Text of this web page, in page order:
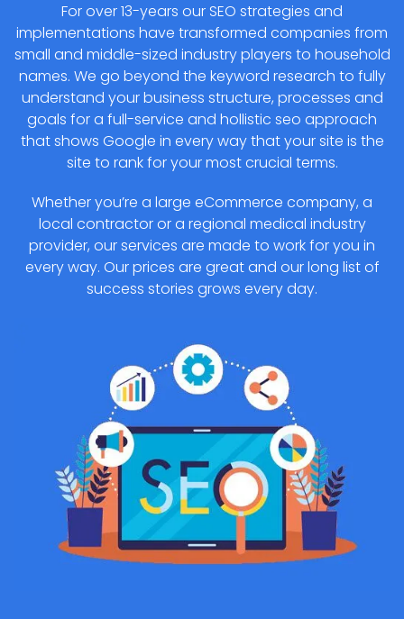
For over 13-years our SEO strategies and
implementations have transformed companies from
small and middle-sized industry players to household
names. We go beyond the keyword research to fully
understand your business structure, processes and
goals for a full-service and hollistic seo approach
that shows Google in every way that your site is the
site to rank for your most crucial terms.
Whether you’re a large eCommerce company, a
local contractor or a regional medical industry
provider, our services are made to work for you in
every way. Our prices are great and our long list of
success stories grows every day.